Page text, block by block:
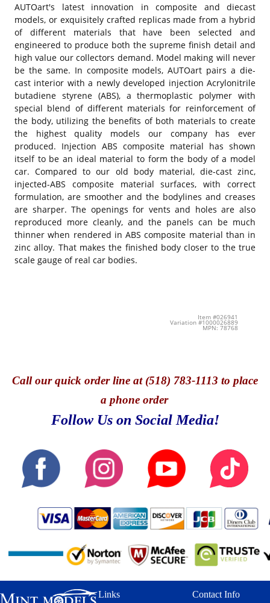
AUTOart's latest innovation in composite and diecast
models, or exquisitely crafted replicas made from a hybrid
of different materials that have been selected and
engineered to produce both the supreme finish detail and
high value our collectors demand. Model making will never
be the same. In composite models, AUTOart pairs a die-
cast interior with a newly developed injection Acrylonitrile
butadiene styrene (ABS), a thermoplastic polymer with
special blend of different materials for reinforcement of
the body, utilizing the benefits of both materials to create
the highest quality models our company has ever
produced. Injection ABS composite material has shown
itself to be an ideal material to form the body of a model
car. Compared to our old body material, die-cast zinc,
injected-ABS composite material surfaces, with correct
formulation, are smoother and the bodylines and creases
are sharper. The openings for vents and holes are also
reproduced more cleanly, and the panels can be much
thinner when rendered in ABS composite material than in
zinc alloy. That makes the finished body closer to the true
scale gauge of real car bodies.
Item #026941
Variation #1000026889
MPN: 78768
Callour quick order line at (518) 783-1113 to place
a phone order
Follow Us on Social Media!
Links Contact Info